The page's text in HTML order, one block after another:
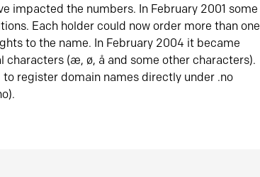
impacted the numbers. In February 2001 some
Each holder could now order more than one
to the name. In February 2004 it became
(æ, ø, å and some other characters).
register domain names directly under .no